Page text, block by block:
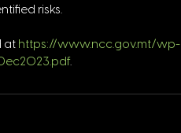
risks.
at https://www.ncc.gov.mt/wp-
.